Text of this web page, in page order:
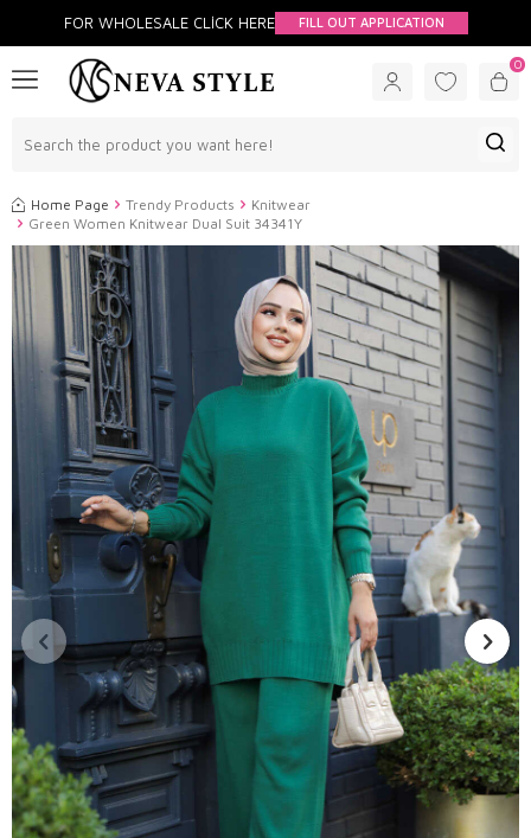
FOR WHOLESALE CLİCK HERE FILL OUT APPLICATION
0
Home Page Trendy Products
Knitwear
Green Women Knitwear Dual Suit 34341Y